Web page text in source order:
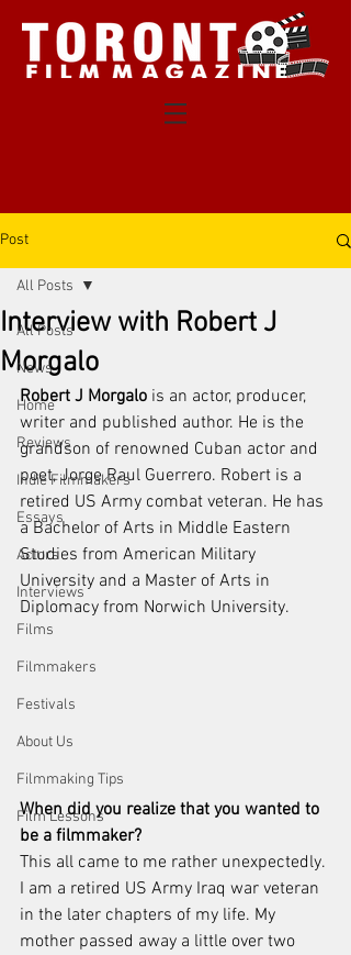
Post
All Posts
News
Home
Reviews
Indie Filmmakers
Essays
Actors
Interviews
Films
Filmmakers
Festivals
About Us
Filmmaking Tips
Film Lessons
All Posts
Interview with Robert J
Morgalo
Robert J Morgalo is an actor, producer,
writer and published author. He is the
grandson of renowned Cuban actor and
poet, Jorge Raul Guerrero. Robert is a
retired US Army combat veteran. He has
a Bachelor of Arts in Middle Eastern
Studies from American Military
University and a Master of Arts in
Diplomacy from Norwich University.
When did you realize that you wanted to
be a filmmaker?
This all came to me rather unexpectedly.
I am a retired US Army Iraq war veteran
in the later chapters of my life. My
mother passed away a little over two